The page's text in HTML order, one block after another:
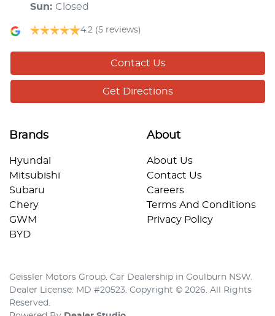
Sun: Closed
4.2 (5 reviews)
Contact Us
Get Directions
Brands
Hyundai
Mitsubishi
Subaru
Chery
GWM
BYD
About
About Us
Contact Us
Careers
Terms And Conditions
Privacy Policy
Geissler Motors Group. Car Dealership in Goulburn NSW.
Dealer License: MD #20523. Copyright © 2026. All Rights
Reserved.